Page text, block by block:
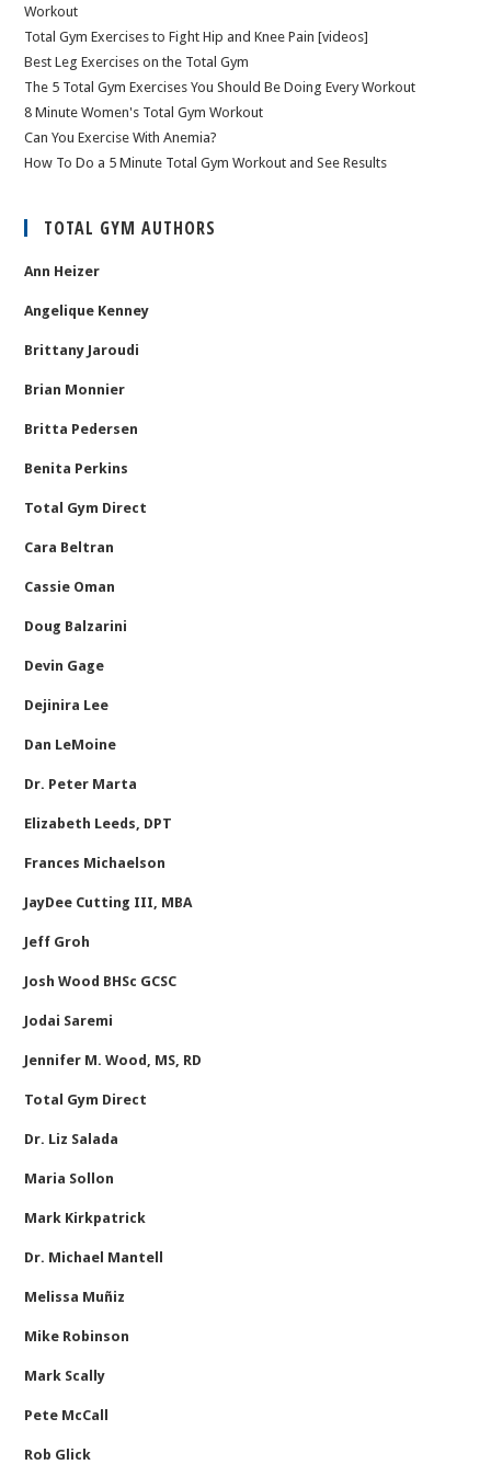
Workout
Total Gym Exercises to Fight Hip and Knee Pain [videos]
Best Leg Exercises on the Total Gym
The 5 Total Gym Exercises You Should Be Doing Every Workout
8 Minute Women's Total Gym Workout
Can You Exercise With Anemia?
How To Do a 5 Minute Total Gym Workout and See Results
TOTAL GYM AUTHORS
Ann Heizer
Angelique Kenney
Brittany Jaroudi
Brian Monnier
Britta Pedersen
Benita Perkins
Total Gym Direct
Cara Beltran
Cassie Oman
Doug Balzarini
Devin Gage
Dejinira Lee
Dan LeMoine
Dr. Peter Marta
Elizabeth Leeds, DPT
Frances Michaelson
JayDee Cutting III, MBA
Jeff Groh
Josh Wood BHSc GCSC
Jodai Saremi
Jennifer M. Wood, MS, RD
Total Gym Direct
Dr. Liz Salada
Maria Sollon
Mark Kirkpatrick
Dr. Michael Mantell
Melissa Muñiz
Mike Robinson
Mark Scally
Pete McCall
Rob Glick